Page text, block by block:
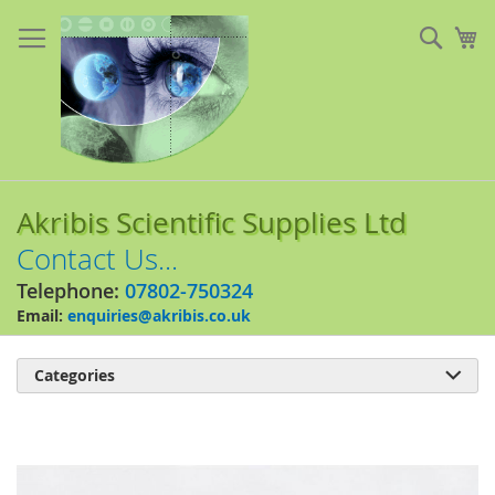
to
Content
Akribis Scientific Supplies Ltd
Contact Us...
Telephone: 07802-750324
Email: enquiries@akribis.co.uk
Categories 